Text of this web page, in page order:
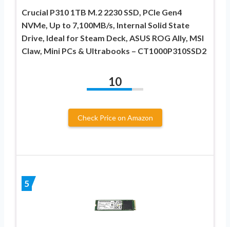
Crucial P310 1TB M.2 2230 SSD, PCIe Gen4
NVMe, Up to 7,100MB/s, Internal Solid State
Drive, Ideal for Steam Deck, ASUS ROG Ally, MSI
Claw, Mini PCs & Ultrabooks – CT1000P310SSD2
10
Check Price on Amazon
5